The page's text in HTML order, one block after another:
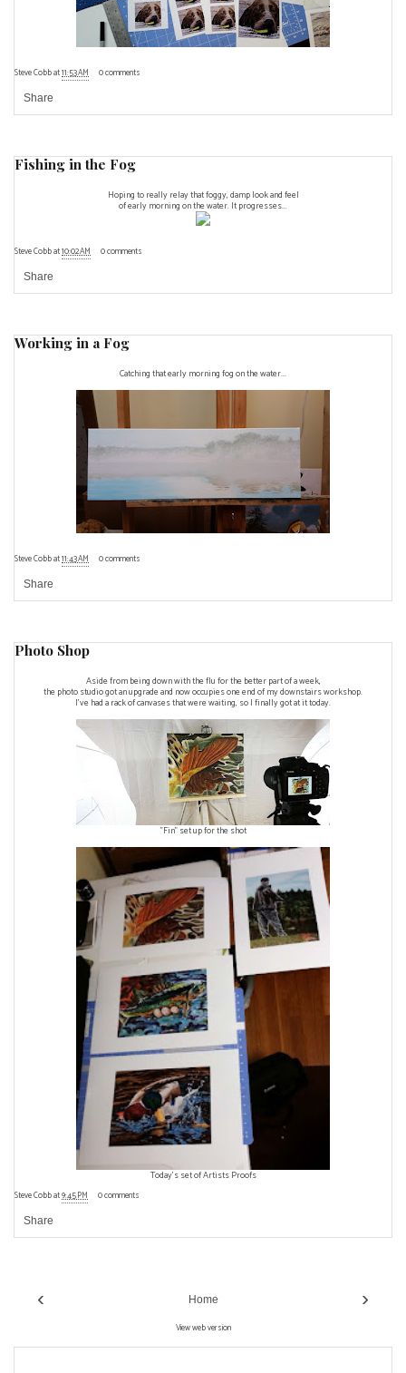
Steve Cobbat11:53 AM 0 comments
Share
Fishing in the Fog
Hoping to really relay that foggy, damp look and feel
of early morning on the water. It progresses...
Steve Cobbat10:02 AM 0 comments
Share
Working in a Fog
Catching that early morning fog on the water...
Steve Cobbat11:43 AM 0 comments
Share
Photo Shop
Aside from being down with the flu for the better part of a week,
the photo studio got an upgrade and now occupies one end of my downstairs workshop.
I've had a rack of canvases that were waiting, so I finally got at it today.
"Fin" set up for the shot
Today's set of Artists Proofs
Steve Cobbat9:45 PM 0 comments
Share
‹ ›
Home
View web version